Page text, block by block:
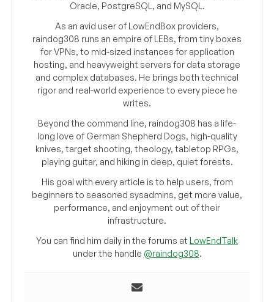
Oracle, PostgreSQL, and MySQL.
As an avid user of LowEndBox providers,
raindog308 runs an empire of LEBs, from tiny boxes
for VPNs, to mid-sized instances for application
hosting, and heavyweight servers for data storage
and complex databases. He brings both technical
rigor and real-world experience to every piece he
writes.
Beyond the command line, raindog308 has a life-
long love of German Shepherd Dogs, high-quality
knives, target shooting, theology, tabletop RPGs,
playing guitar, and hiking in deep, quiet forests.
His goal with every article is to help users, from
beginners to seasoned sysadmins, get more value,
performance, and enjoyment out of their
infrastructure.
You can find him daily in the forums at LowEndTalk
under the handle @raindog308.